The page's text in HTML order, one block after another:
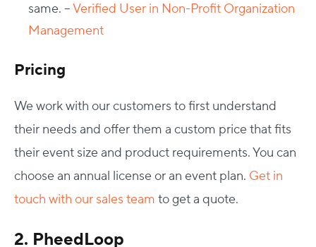
same. –Verified User in Non-Profit Organization
Management
Pricing
We work with our customers to first understand
their needs and offer them a custom price that fits
their event size and product requirements. You can
choose an annual license or an event plan. Get in
touch with our sales team to get a quote.
2. PheedLoop